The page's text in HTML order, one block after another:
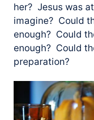
her? Jesus was
imagine? Could
enough? Could
enough? Could
preparation?